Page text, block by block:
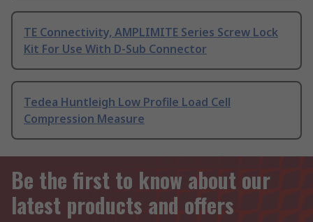
TE Connectivity, AMPLIMITE Series Screw Lock
Kit For Use With D-Sub Connector
Tedea Huntleigh Low Profile Load Cell
Compression Measure
Be the first to know about our
latest products and offers